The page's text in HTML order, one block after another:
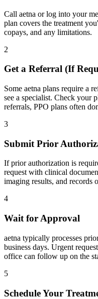
Call aetna or log into your
plan covers the treatment
copays, and any limitations.
2
Get a Referral (If
Some aetna plans require a
see a specialist. Check your
referrals, PPO plans often
3
Submit Prior
If prior authorization is
request with clinical
imaging results, and records
4
Wait for Approval
aetna typically processes
business days. Urgent
office can follow up on the
5
Schedule Your